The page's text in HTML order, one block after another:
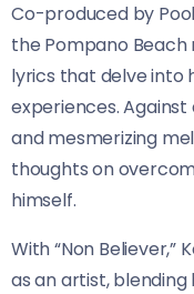
Co-produced by
the Pompano
lyrics that delve into
experiences.
and mesmerizing
thoughts on
himself.
With “Non Believer,”
as an artist,